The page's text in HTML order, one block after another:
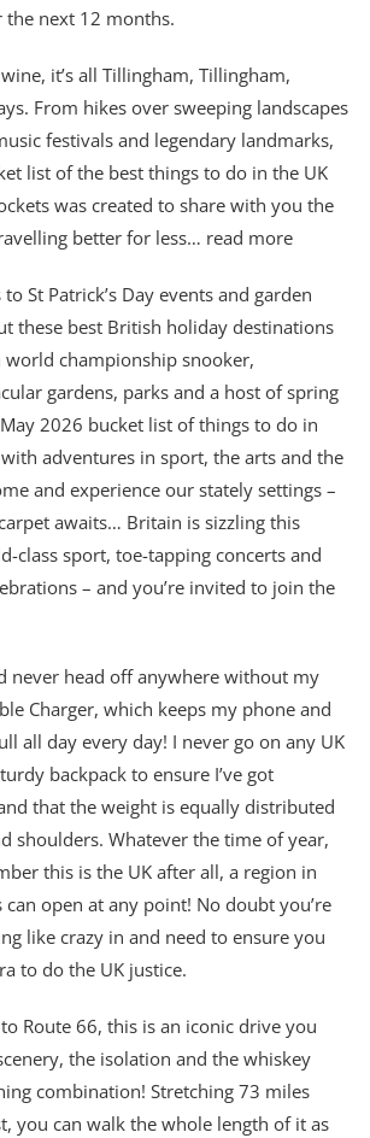
the next 12 months.
it’s all Tillingham, Tillingham,
From hikes over sweeping landscapes
festivals and legendary landmarks,
list of the best things to do in the UK
was created to share with you the
better for less… read more
St Patrick’s Day events and garden
these best British holiday destinations
world championship snooker,
gardens, parks and a host of spring
2026 bucket list of things to do in
adventures in sport, the arts and the
and experience our stately settings –
awaits… Britain is sizzling this
class sport, toe-tapping concerts and
– and you’re invited to join the
never head off anywhere without my
Charger, which keeps my phone and
all day every day! I never go on any UK
backpack to ensure I’ve got
that the weight is equally distributed
shoulders. Whatever the time of year,
this is the UK after all, a region in
open at any point! No doubt you’re
like crazy in and need to ensure you
to do the UK justice.
to Route 66, this is an iconic drive you
the isolation and the whiskey
combination! Stretching 73 miles
you can walk the whole length of it as